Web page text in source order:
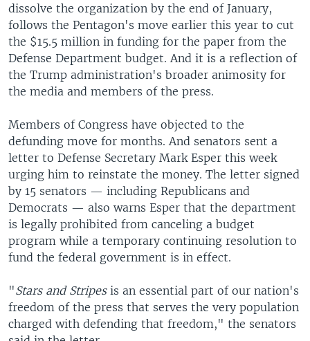
dissolve the organization by the end of January,
follows the Pentagon's move earlier this year to cut
the $15.5 million in funding for the paper from the
Defense Department budget. And it is a reflection of
the Trump administration's broader animosity for
the media and members of the press.
Members of Congress have objected to the
defunding move for months. And senators sent a
letter to Defense Secretary Mark Esper this week
urging him to reinstate the money. The letter signed
by 15 senators — including Republicans and
Democrats — also warns Esper that the department
is legally prohibited from canceling a budget
program while a temporary continuing resolution to
fund the federal government is in effect.
"Stars and Stripesis an essential part of our nation's
freedom of the press that serves the very population
charged with defending that freedom," the senators